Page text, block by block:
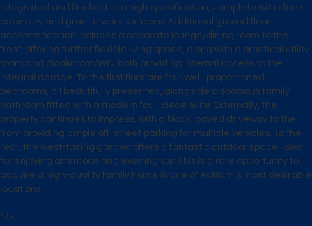
integrated and finished to a high specification, complete with sleek
cabinetry and granite work surfaces. Additional ground floor
accommodation includes a separate lounge/dining room to the
front, offering further flexible living space, along with a practical utility
room and cloakroom/WC, both providing internal access to the
integral garage. To the first floor are four well-proportioned
bedrooms, all beautifully presented, alongside a spacious family
bathroom fitted with a modern four-piece suite.Externally, the
property continues to impress, with a block-paved driveway to the
front providing ample off-street parking for multiple vehicles. To the
rear, the west-facing garden offers a fantastic outdoor space, ideal
for enjoying afternoon and evening sun.This is a rare opportunity to
acquire a high-quality family home in one of Acklam’s most desirable
locations.
" />